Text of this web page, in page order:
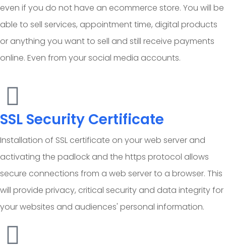
even if you do not have an ecommerce store. You will be
able to sell services, appointment time, digital products
or anything you want to sell and still receive payments
online. Even from your social media accounts.
SSL Security Certificate
Installation of SSL certificate on your web server and
activating the padlock and the https protocol allows
secure connections from a web server to a browser. This
will provide privacy, critical security and data integrity for
your websites and audiences' personal information.